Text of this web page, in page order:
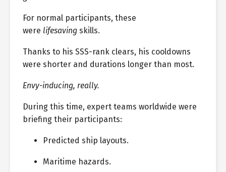
For normal participants, these
were lifesaving skills.
Thanks to his SSS-rank clears, his cooldowns
were shorter and durations longer than most.
Envy-inducing, really.
During this time, expert teams worldwide were
briefing their participants:
Predicted ship layouts.
Maritime hazards.